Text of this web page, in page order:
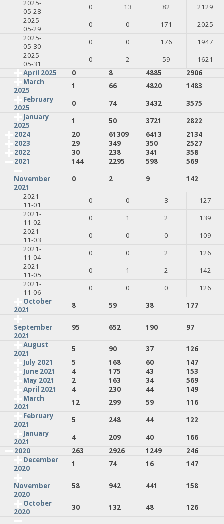
2025-
05-28
0 13 82
2129
2025-
05-29
0 0 171
2025
2025-
05-30
0 0 176
1947
2025-
05-31
0 2 59
1621
April 2025
0 8 4885
2906
March
2025
1 66 4820
1483
February
2025
0 74 3432
3575
January
2025
1 50 3721
2822
2024
20 61309 6413
2134
2023
29 349 350
2527
2022
30 238 341
358
2021
144 2295 598
569
November
2021
0 2 9
142
2021-
11-01
0 0 3
127
2021-
11-02
0 1 2
139
2021-
11-03
0 0 0
109
2021-
11-04
0 0 2
126
2021-
11-05
0 1 2
142
2021-
11-06
0 0 0
126
October
2021
8 59 38 177
September
2021
95 652 190
97
August
2021
5 90 37
126
July 2021
5 168 60
147
June 2021
4 175 43
153
May 2021
2 163 34
569
April 2021
4 230 44
149
March
2021
12 299 59
116
February
2021
5 248 44
122
January
2021
4 209 40
166
2020
263 2926 1249
246
December
2020
1 74 16 147
November
2020
58 942 441
158
October
2020
30 132 48 126